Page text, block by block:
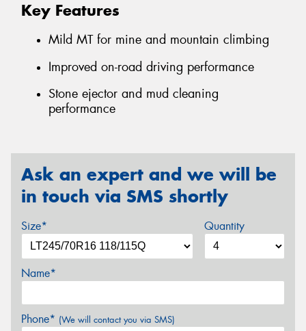
Key Features
Mild MT for mine and mountain climbing
Improved on-road driving performance
Stone ejector and mud cleaning
performance
Ask an expert and we will be
in touch via SMS shortly
Size* Quantity
Name*
Phone* (We will contact you via SMS)